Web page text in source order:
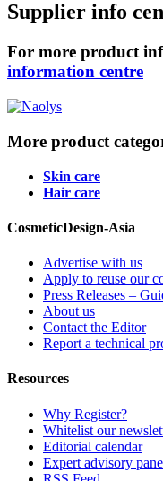
Supplier info
For more product
information centre
More product
Skin care
Hair care
CosmeticDesign-Asia
Advertise with us
Apply to reuse our
Press Releases –
About us
Contact the Editor
Report a technical
Resources
Why Register?
Whitelist our
Editorial calendar
Expert advisory